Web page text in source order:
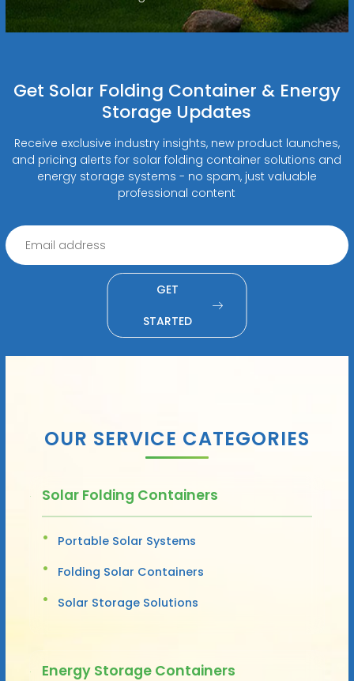
Get Solar Folding Container & Energy
Storage Updates
Receive exclusive industry insights, new product launches,
and pricing alerts for solar folding container solutions and
energy storage systems - no spam, just valuable
professional content
GET
STARTED
OUR SERVICE CATEGORIES
Solar Folding Containers
Portable Solar Systems
Folding Solar Containers
Solar Storage Solutions
Energy Storage Containers